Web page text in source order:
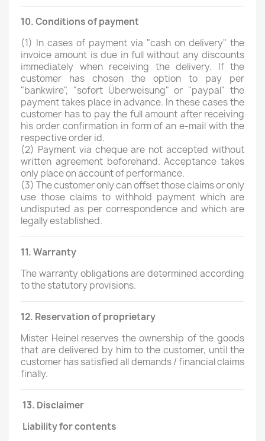
10. Conditions of payment
(1) In cases of payment via "cash on delivery" the
invoice amount is due in full without any discounts
immediately when receiving the delivery. If the
customer has chosen the option to pay per
"bankwire", "sofort Überweisung" or "paypal" the
payment takes place in advance. In these cases the
customer has to pay the full amount after receiving
his order confirmation in form of an e-mail with the
respective order id.
(2) Payment via cheque are not accepted without
written agreement beforehand. Acceptance takes
only place on account of performance.
(3) The customer only can offset those claims or only
use those claims to withhold payment which are
undisputed as per correspondence and which are
legally established.
11. Warranty
The warranty obligations are determined according
to the statutory provisions.
12. Reservation of proprietary
Mister Heinel reserves the ownership of the goods
that are delivered by him to the customer, until the
customer has satisfied all demands / financial claims
finally.
13. Disclaimer
Liability for contents